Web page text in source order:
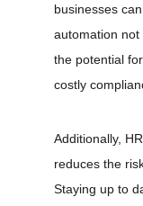
businesses
automation not
the potential
costly
Additionally,
reduces the
Staying up to